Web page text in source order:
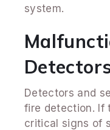
system.
Detectors and
fire detection. If
critical signs of